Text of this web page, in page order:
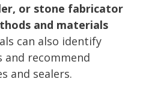
or stone fabricator
and materials
can also identify
recommend
and sealers.